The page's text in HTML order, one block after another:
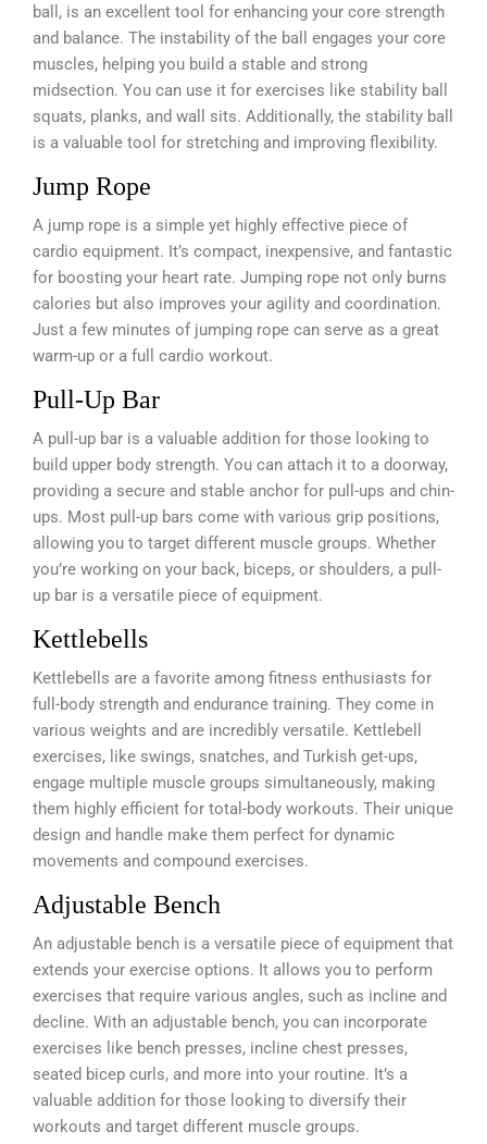
ball, is an excellent tool for enhancing your core strength
and balance. The instability of the ball engages your core
muscles, helping you build a stable and strong
midsection. You can use it for exercises like stability ball
squats, planks, and wall sits. Additionally, the stability ball
is a valuable tool for stretching and improving flexibility.
Jump Rope
A jump rope is a simple yet highly effective piece of
cardio equipment. It’s compact, inexpensive, and fantastic
for boosting your heart rate. Jumping rope not only burns
calories but also improves your agility and coordination.
Just a few minutes of jumping rope can serve as a great
warm-up or a full cardio workout.
Pull-Up Bar
A pull-up bar is a valuable addition for those looking to
build upper body strength. You can attach it to a doorway,
providing a secure and stable anchor for pull-ups and chin-
ups. Most pull-up bars come with various grip positions,
allowing you to target different muscle groups. Whether
you’re working on your back, biceps, or shoulders, a pull-
up bar is a versatile piece of equipment.
Kettlebells
Kettlebells are a favorite among fitness enthusiasts for
full-body strength and endurance training. They come in
various weights and are incredibly versatile. Kettlebell
exercises, like swings, snatches, and Turkish get-ups,
engage multiple muscle groups simultaneously, making
them highly efficient for total-body workouts. Their unique
design and handle make them perfect for dynamic
movements and compound exercises.
Adjustable Bench
An adjustable bench is a versatile piece of equipment that
extends your exercise options. It allows you to perform
exercises that require various angles, such as incline and
decline. With an adjustable bench, you can incorporate
exercises like bench presses, incline chest presses,
seated bicep curls, and more into your routine. It’s a
valuable addition for those looking to diversify their
workouts and target different muscle groups.